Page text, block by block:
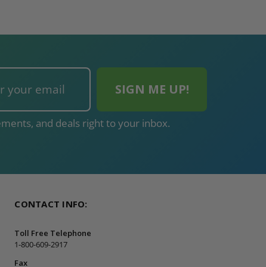
and deals right to your inbox.
CONTACT INFO:
Toll Free Telephone
1-800-609-2917
Fax